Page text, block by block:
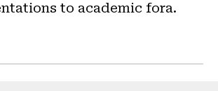
to academic fora.